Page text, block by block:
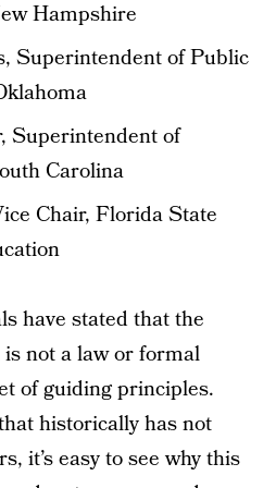
Hampshire
Superintendent of Public
Superintendent of
Carolina
Chair, Florida State
have stated that the
not a law or formal
of guiding principles.
historically has not
it’s easy to see why this